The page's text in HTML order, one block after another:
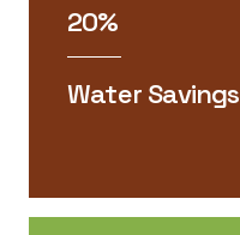
20%
Water Savings